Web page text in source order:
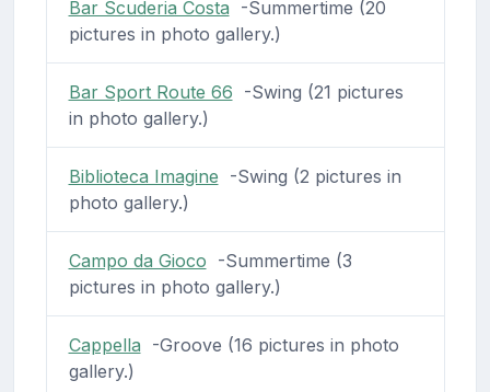
Bar Scuderia Costa -Summertime (20
pictures in photo gallery.)
Bar Sport Route 66 -Swing (21 pictures
in photo gallery.)
Biblioteca Imagine -Swing (2 pictures in
photo gallery.)
Campo da Gioco -Summertime (3
pictures in photo gallery.)
Cappella -Groove (16 pictures in photo
gallery.)